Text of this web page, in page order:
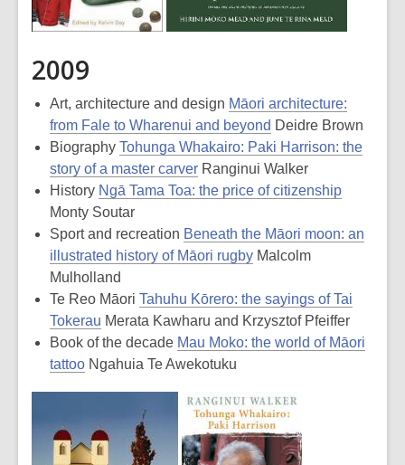
2009
Art, architecture and design Māori architecture:
from Fale to Wharenui and beyond Deidre Brown
Biography Tohunga Whakairo: Paki Harrison: the
story of a master carver Ranginui Walker
History Ngā Tama Toa: the price of citizenship
Monty Soutar
Sport and recreation Beneath the Māori moon: an
illustrated history of Māori rugby Malcolm
Mulholland
Te Reo Māori Tahuhu Kōrero: the sayings of Tai
Tokerau Merata Kawharu and Krzysztof Pfeiffer
Book of the decade Mau Moko: the world of Māori
tattoo Ngahuia Te Awekotuku